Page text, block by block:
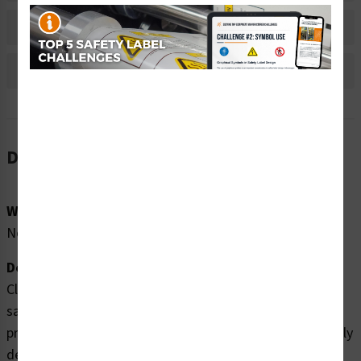
Bulk Pricing Information
Reviews
Description
Word Message:
No Word Message
Description:
Clarion Safety Systems brings you high quality wear
safety boots safety labels (ITEM# IS6134-) which are
produced on premium polyester material and are expertly
designed to meet your personal protective equipment